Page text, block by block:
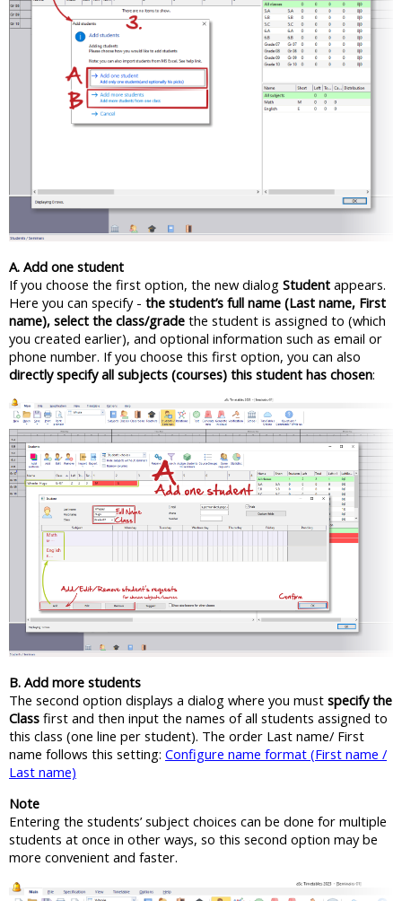
A. Add one student
If you choose the first option, the new dialog Student appears.
Here you can specify - the student’s full name (Last name, First
name), select the class/grade the student is assigned to (which
you created earlier), and optional information such as email or
phone number. If you choose this first option, you can also
directly specify all subjects (courses) this student has chosen:
B. Add more students
The second option displays a dialog where you must specify the
Class first and then input the names of all students assigned to
this class (one line per student). The order Last name/ First
name follows this setting: Configure name format (First name /
Last name)
Note
Entering the students’ subject choices can be done for multiple
students at once in other ways, so this second option may be
more convenient and faster.